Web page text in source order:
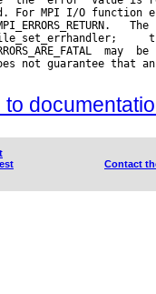
For MPI I/O function
may
not guarantee that
to
Contact